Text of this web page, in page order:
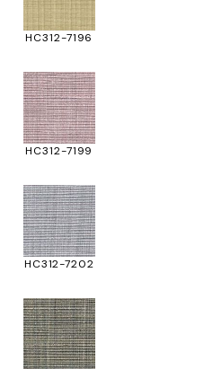
HC312-7196
HC312-7199
HC312-7202